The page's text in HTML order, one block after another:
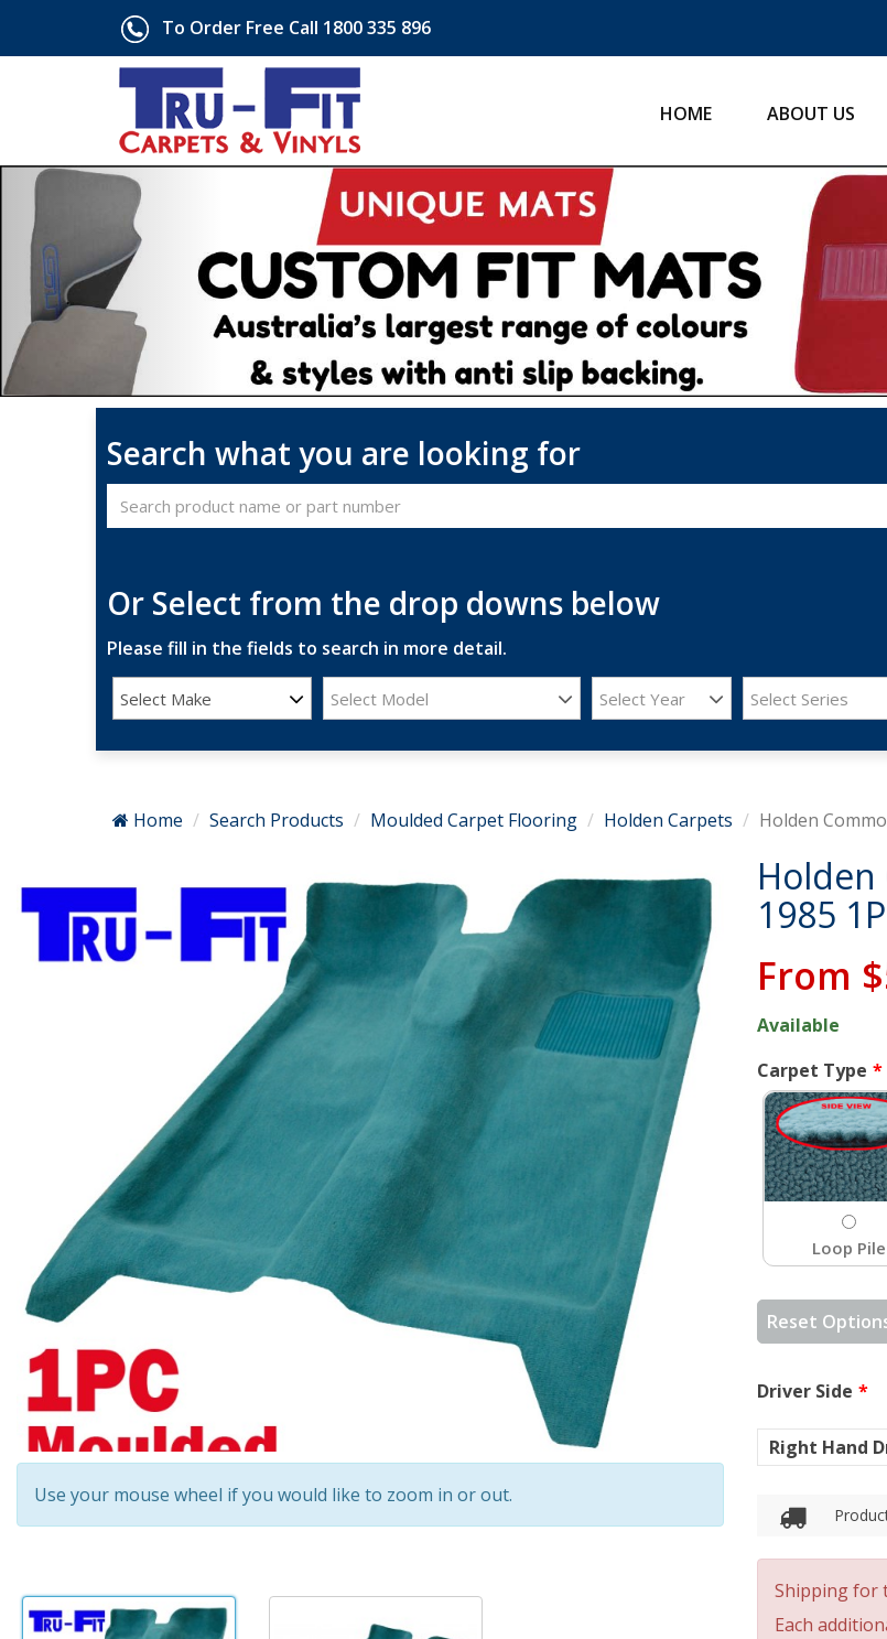
To Order Free Call 1800 335 896
HOME ABOUT US
Search what you are looking for
Or Select from the drop downs below
Please fill in the fields to search in more detail.
Select Make Select Model Select Year Select Series
Home Search Products Moulded Carpet Flooring Holden Carpets Holden
Use your mouse wheel if you would like to zoom in or out.
Holden
1985
From
Available
Carpet Type
Loop Pile
Reset
Driver Side
Right Hand
Shipping for
Each